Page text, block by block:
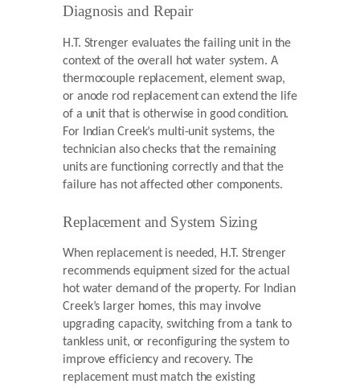
Diagnosis and Repair
H.T. Strenger evaluates the failing unit in the
context of the overall hot water system. A
thermocouple replacement, element swap,
or anode rod replacement can extend the life
of a unit that is otherwise in good condition.
For Indian Creek’s multi-unit systems, the
technician also checks that the remaining
units are functioning correctly and that the
failure has not affected other components.
Replacement and System Sizing
When replacement is needed, H.T. Strenger
recommends equipment sized for the actual
hot water demand of the property. For Indian
Creek’s larger homes, this may involve
upgrading capacity, switching from a tank to
tankless unit, or reconfiguring the system to
improve efficiency and recovery. The
replacement must match the existing